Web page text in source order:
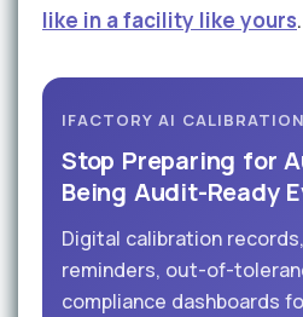
like in a facility like yours.
IFACTORY AI
Stop Preparing for
Being Audit-Ready
Digital calibration
reminders, out-of-
compliance dashboards